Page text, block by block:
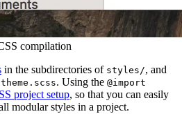
compilation
in the subdirectories of styles/, and
theme.scss. Using the @import
project setup, so that you can easily
modular styles in a project.